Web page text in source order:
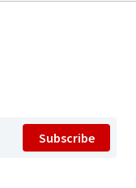
Subscribe